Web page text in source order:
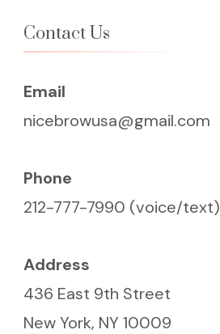
Contact Us
Email
nicebrowusa@gmail.com
Phone
212-777-7990 (voice/text)
Address
436 East 9th Street
New York, NY 10009